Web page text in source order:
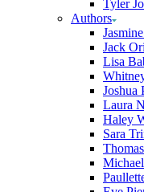
Tyler
Authors
Jack Ori
Lisa
Joshua
Laura
Haley
Sara